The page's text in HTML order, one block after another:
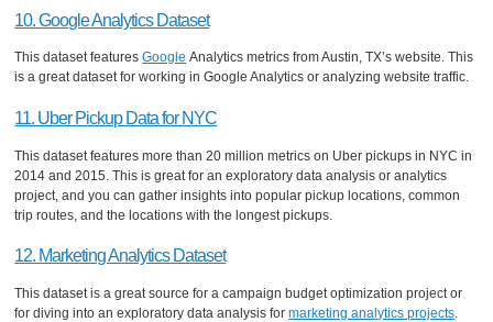
10. Google Analytics Dataset
This dataset featuresGoogle Analytics metrics from Austin, TX’s website. This
is a great dataset for working in Google Analytics or analyzing website traffic.
11. Uber Pickup Data for NYC
This dataset features more than 20 million metrics on Uber pickups in NYC in
2014 and 2015. This is great for an exploratory data analysis or analytics
project, and you can gather insights into popular pickup locations, common
trip routes, and the locations with the longest pickups.
12. Marketing Analytics Dataset
This dataset is a great source for a campaign budget optimization project or
for diving into an exploratory data analysis formarketing analytics projects